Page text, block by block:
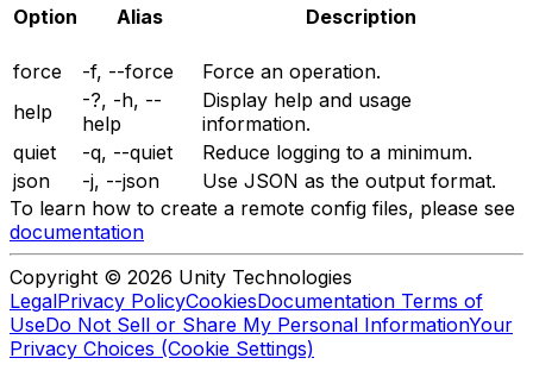
Option Alias Description
force -f, --force
Force an operation.
help
-?, -h, --
help
Display help and usage
information.
quiet
-q, --quiet
Reduce logging to a minimum.
json
-j, --json
Use JSON as the output format.
To learn how to create a remote config files, please see
documentation
Copyright © 2026 Unity Technologies
LegalPrivacy PolicyCookiesDocumentation Terms of
UseDo Not Sell or Share My Personal InformationYour
Privacy Choices (Cookie Settings)